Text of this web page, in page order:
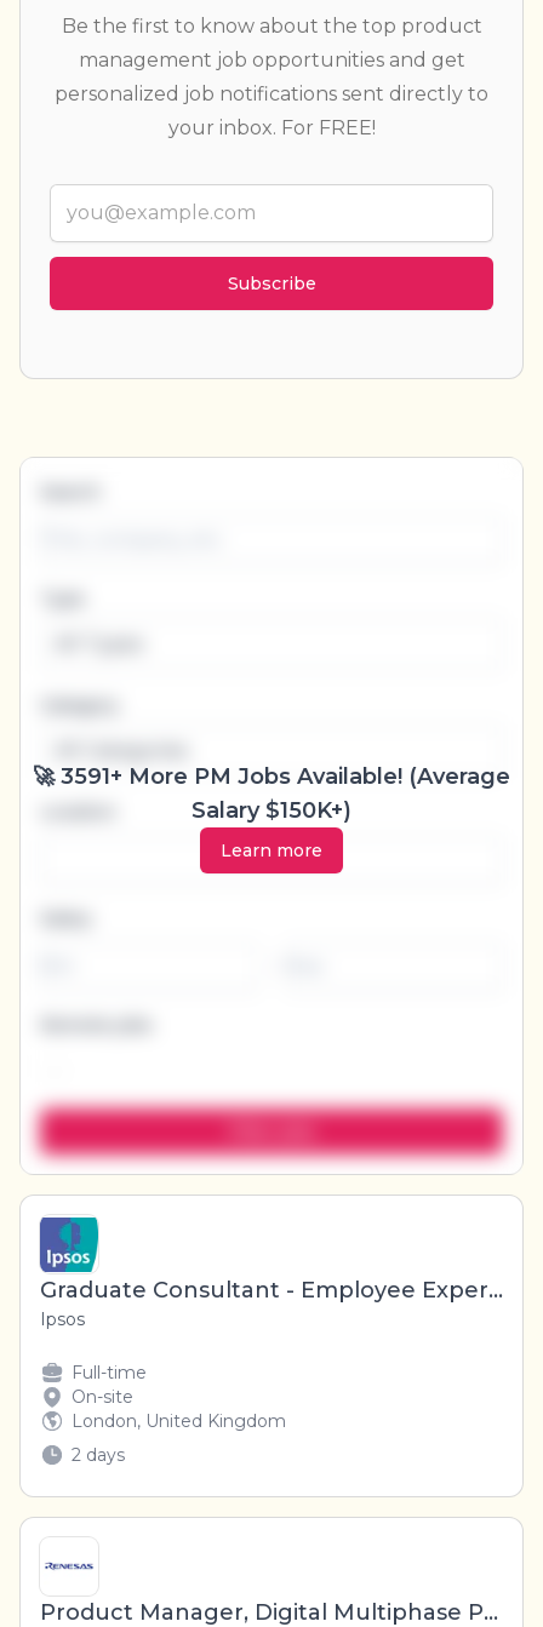
Be the first to know about the top product
management job opportunities and get
personalized job notifications sent directly to
your inbox. For FREE!
🚀 3591+ More PM Jobs Available! (Average
Salary $150K+)
Learn more
Graduate Consultant - Employee Experience Research
Ipsos
Full-time
On-site
London, United Kingdom
2 days
Product Manager, Digital Multiphase Products, High Performance AI and Compute Product Line